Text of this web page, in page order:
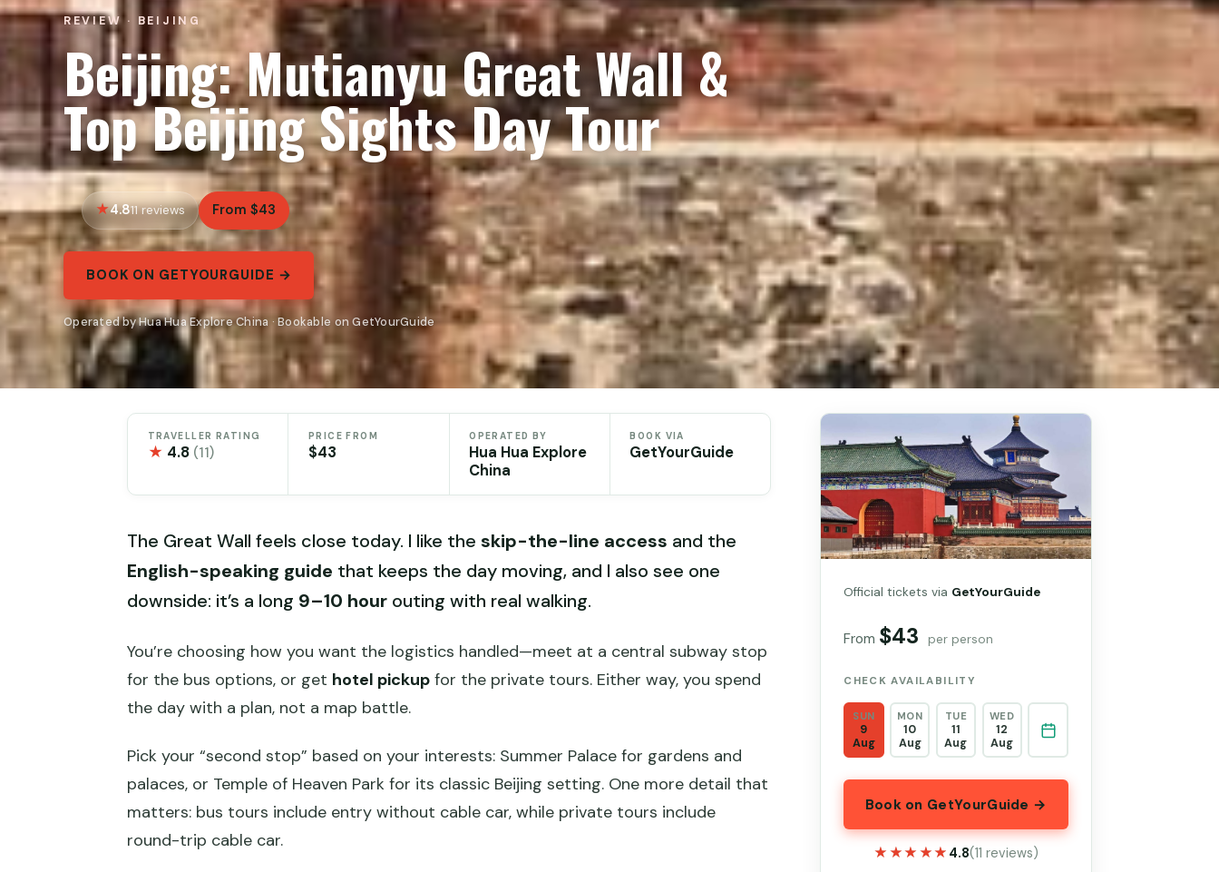
REVIEW · BEIJING
Beijing: Mutianyu Great Wall &
Top Beijing Sights Day Tour
4.811 reviews From $43
BOOK ON GETYOURGUIDE →
Operated by Hua Hua Explore China · Bookable on GetYourGuide
TRAVELLER RATING
★ 4.8 (11)
PRICE FROM
$43
OPERATED BY
Hua Hua Explore
China
BOOK VIA
GetYourGuide
The Great Wall feels close today. I like the skip-the-line access and the
English-speaking guide that keeps the day moving, and I also see one
downside: it’s a long 9–10 hour outing with real walking.
You’re choosing how you want the logistics handled—meet at a central subway stop
for the bus options, or get hotel pickup for the private tours. Either way, you spend
the day with a plan, not a map battle.
Pick your “second stop” based on your interests: Summer Palace for gardens and
palaces, or Temple of Heaven Park for its classic Beijing setting. One more detail that
matters: bus tours include entry without cable car, while private tours include
round-trip cable car.
Official tickets via GetYourGuide
From $43 per person
CHECK AVAILABILITY
SUN
9
Aug
MON
10
Aug
TUE
11
Aug
WED
12
Aug
Book on GetYourGuide →
★★★★★
★★★★★ 4.8(11 reviews)